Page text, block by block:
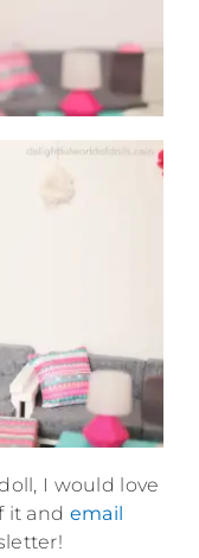
I would love
it and email